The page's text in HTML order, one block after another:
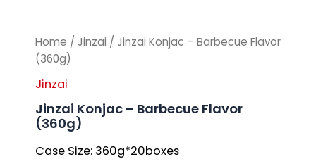
Home / Jinzai / Jinzai Konjac – Barbecue Flavor
(360g)
Jinzai
Jinzai Konjac – Barbecue Flavor
(360g)
Case Size: 360g*20boxes